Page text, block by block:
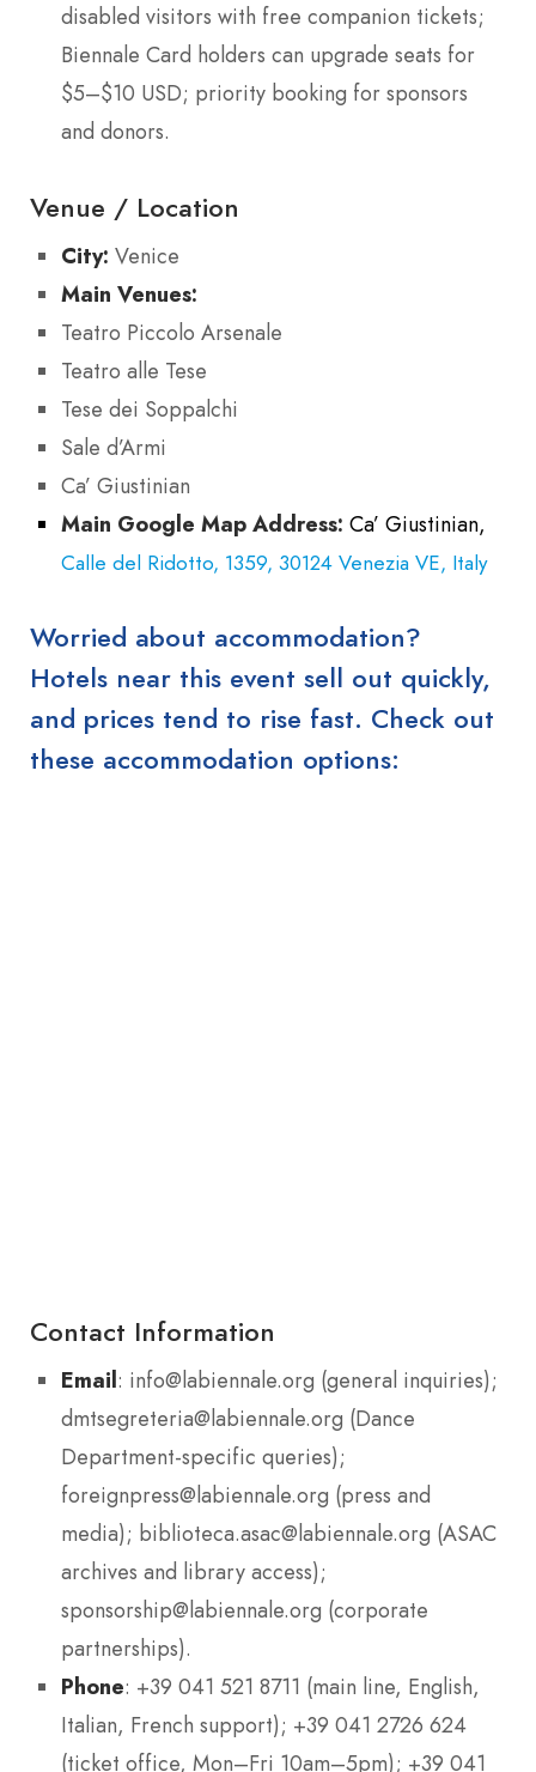
disabled visitors with free companion tickets;
Biennale Card holders can upgrade seats for
$5–$10 USD; priority booking for sponsors
and donors.
Venue / Location
City: Venice
Main Venues:
Teatro Piccolo Arsenale
Teatro alle Tese
Tese dei Soppalchi
Sale d’Armi
Ca’ Giustinian
Main Google Map Address: Ca’ Giustinian,
Calle del Ridotto, 1359, 30124 Venezia VE, Italy
Worried about accommodation?
Hotels near this event sell out quickly,
and prices tend to rise fast. Check out
these accommodation options:
Contact Information
Email: info@labiennale.org (general inquiries);
dmtsegreteria@labiennale.org (Dance
Department-specific queries);
foreignpress@labiennale.org (press and
media); biblioteca.asac@labiennale.org (ASAC
archives and library access);
sponsorship@labiennale.org (corporate
partnerships).
Phone: +39 041 521 8711 (main line, English,
Italian, French support); +39 041 2726 624
(ticket office, Mon–Fri 10am–5pm); +39 041